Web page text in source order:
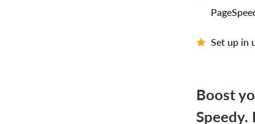
Set up in
Boost
Speedy.